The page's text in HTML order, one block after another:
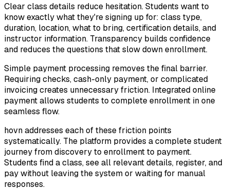
Clear class details reduce hesitation. Students want to
know exactly what they're signing up for: class type,
duration, location, what to bring, certification details, and
instructor information. Transparency builds confidence
and reduces the questions that slow down enrollment.
Simple payment processing removes the final barrier.
Requiring checks, cash-only payment, or complicated
invoicing creates unnecessary friction. Integrated online
payment allows students to complete enrollment in one
seamless flow.
hovn addresses each of these friction points
systematically. The platform provides a complete student
journey from discovery to enrollment to payment.
Students find a class, see all relevant details, register, and
pay without leaving the system or waiting for manual
responses.